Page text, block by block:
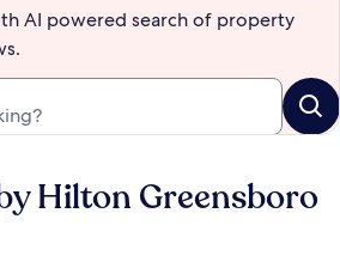
AI powered search of property
Hilton Greensboro